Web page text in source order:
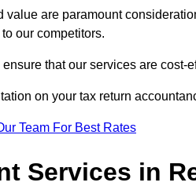
are paramount
our competitors.
that our services are cost-
on your tax return
Team For Best Rates
Services in